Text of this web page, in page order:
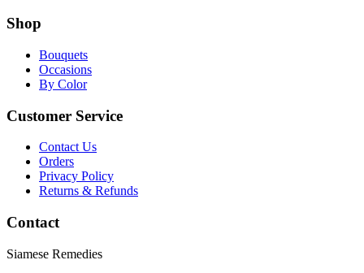
Shop
Bouquets
Occasions
By Color
Customer Service
Contact Us
Orders
Privacy Policy
Returns & Refunds
Contact
Siamese Remedies